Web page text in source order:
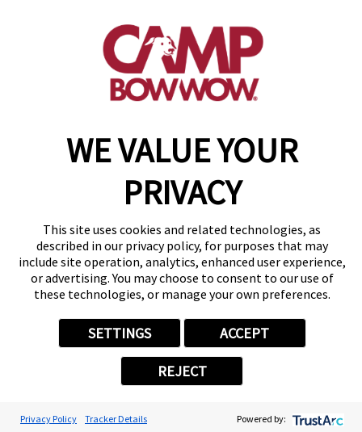
WE VALUE YOUR
PRIVACY
This site uses cookies and related technologies, as
described in our privacy policy, for purposes that may
include site operation, analytics, enhanced user experience,
or advertising. You may choose to consent to our use of
these technologies, or manage your own preferences.
SETTINGS ACCEPT
REJECT
Privacy Policy Tracker Details Powered by:
get your first day free!
make a reservation
Copyright © 2026 Camp Bow Wow
Accessibility
Notice at Collection
Terms of Use
Your Privacy Choices